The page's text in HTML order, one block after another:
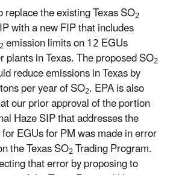
the existing Texas SO2
with a new FIP that includes
2emission limits on 12 EGUs
plants in Texas. The proposed SO2
reduce emissions in Texas by
per year of SO2. EPA is also
our prior approval of the portion
Haze SIP that addresses the
EGUs for PM was made in error
the Texas SO2Trading Program.
that error by proposing to